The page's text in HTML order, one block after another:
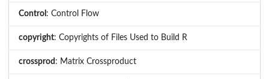
Control : Control Flow
copyright: Copyrights of Files Used to Build R
crossprod : Matrix Crossproduct